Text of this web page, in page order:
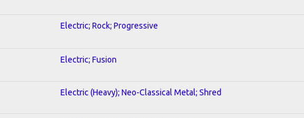
Electric; Rock; Progressive
Electric; Fusion
Electric (Heavy); Neo-Classical Metal; Shred